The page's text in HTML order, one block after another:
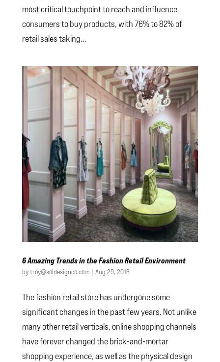
most critical touchpoint to reach and influence
consumers to buy products, with 76% to 82% of
retail sales taking...
6 Amazing Trends in the Fashion Retail Environment
bytroy@soldesignco.com| Aug 29, 2016
The fashion retail store has undergone some
significant changes in the past few years. Not unlike
many other retail verticals, online shopping channels
have forever changed the brick-and-mortar
shopping experience, as well as the physical design